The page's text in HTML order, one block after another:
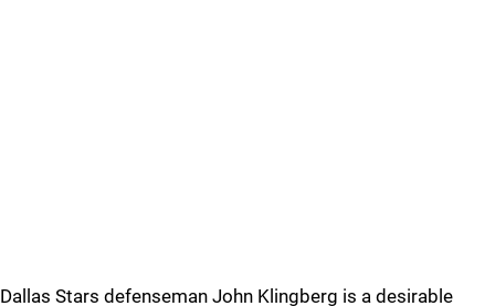
Dallas Stars defenseman John Klingberg is a desirable